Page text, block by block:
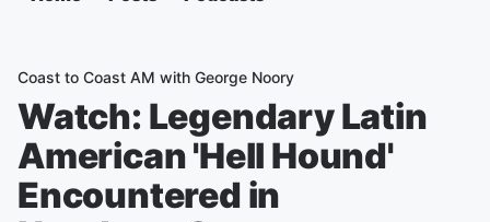
Coast to Coast AM with George Noory
Watch: Legendary Latin
American 'Hell Hound'
Encountered in